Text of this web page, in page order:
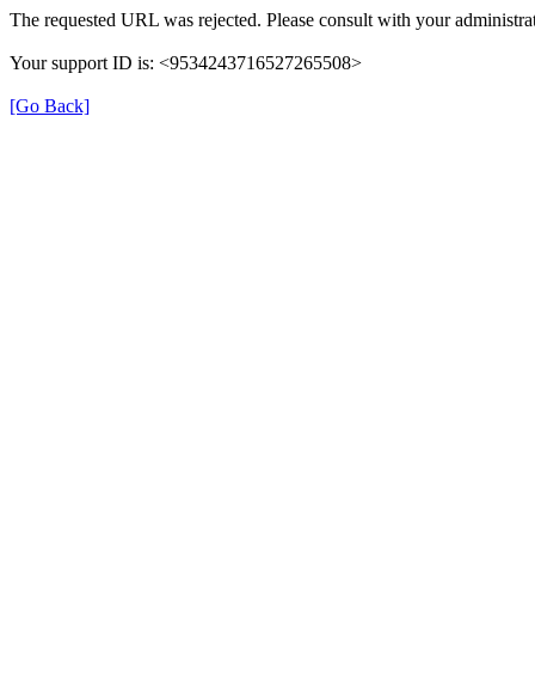
The requested URL was rejected. Please consult with your
Your support ID is: <9534243716527265508>
[Go Back]